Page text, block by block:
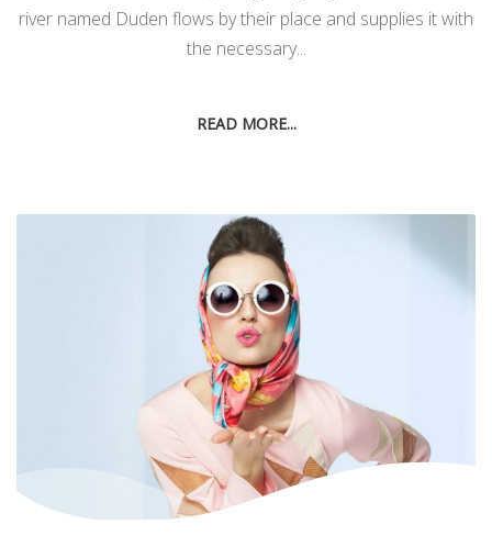
river named Duden flows by their place and supplies it with
the necessary...
READ MORE...